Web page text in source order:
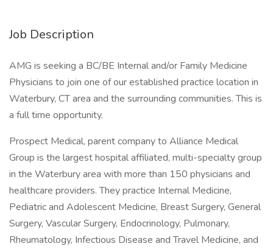
Job Description
AMG is seeking a BC/BE Internal and/or Family Medicine
Physicians to join one of our established practice location in
Waterbury, CT area and the surrounding communities. This is
a full time opportunity.
Prospect Medical, parent company to Alliance Medical
Group is the largest hospital affiliated, multi-specialty group
in the Waterbury area with more than 150 physicians and
healthcare providers. They practice Internal Medicine,
Pediatric and Adolescent Medicine, Breast Surgery, General
Surgery, Vascular Surgery, Endocrinology, Pulmonary,
Rheumatology, Infectious Disease and Travel Medicine, and